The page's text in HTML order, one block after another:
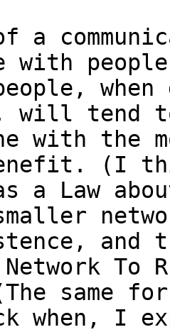
a
with
when
will tend
with the
(I
a Law
and
To
same
when, I